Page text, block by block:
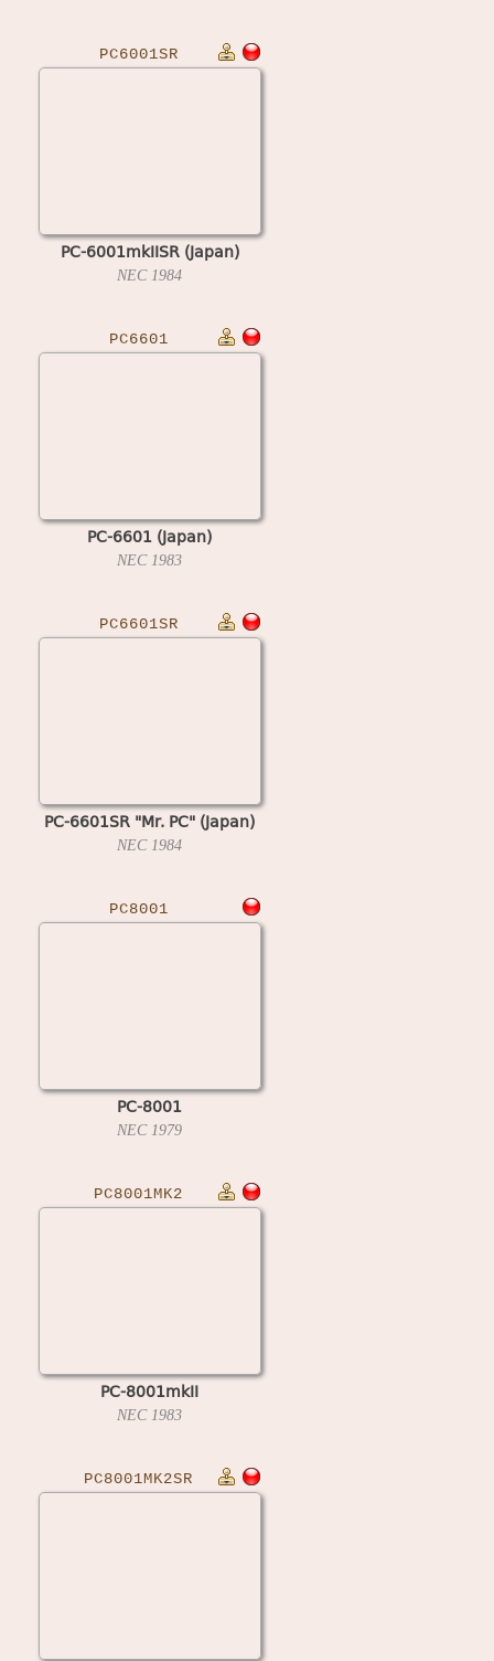
PC6001SR
PC-6001mkIISR (Japan)
NEC 1984
PC6601
PC-6601 (Japan)
NEC 1983
PC6601SR
PC-6601SR "Mr. PC" (Japan)
NEC 1984
PC8001
PC-8001
NEC 1979
PC8001MK2
PC-8001mkII
NEC 1983
PC8001MK2SR